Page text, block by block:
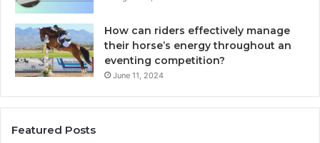
How can riders effectively manage
their horse’s energy throughout an
eventing competition?
June 11, 2024
Featured Posts